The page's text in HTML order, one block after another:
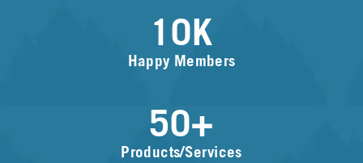
10K
Happy Members
50+
Products/Services